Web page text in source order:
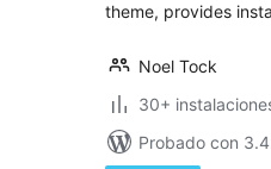
theme, provides
Noel Tock
30+
Probado con